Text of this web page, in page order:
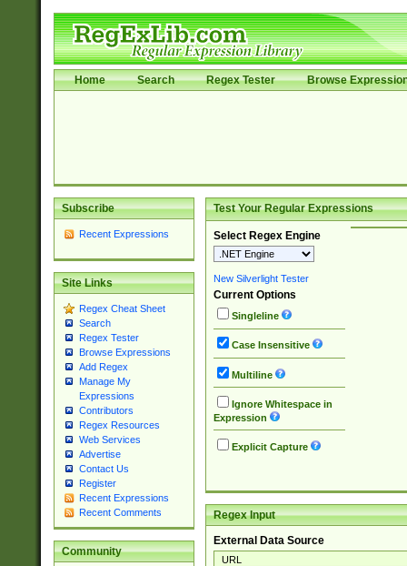
Home Search Regex Tester Browse
Subscribe
Recent Expressions
Site Links
Regex Cheat Sheet
Search
Regex Tester
Browse Expressions
Add Regex
Manage My
Expressions
Contributors
Regex Resources
Web Services
Advertise
Contact Us
Register
Recent Expressions
Recent Comments
Community
Test Your Regular Expressions
Select Regex Engine
New Silverlight Tester
Current Options
Singleline
Case Insensitive
Multiline
Ignore Whitespace in
Expression
Explicit Capture
Regex Input
External Data Source
URL